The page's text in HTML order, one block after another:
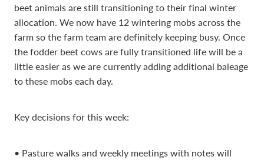
beet animals are still transitioning to their final winter
allocation. We now have 12 wintering mobs across the
farm so the farm team are definitely keeping busy. Once
the fodder beet cows are fully transitioned life will be a
little easier as we are currently adding additional baleage
to these mobs each day.
Key decisions for this week:
• Pasture walks and weekly meetings with notes will